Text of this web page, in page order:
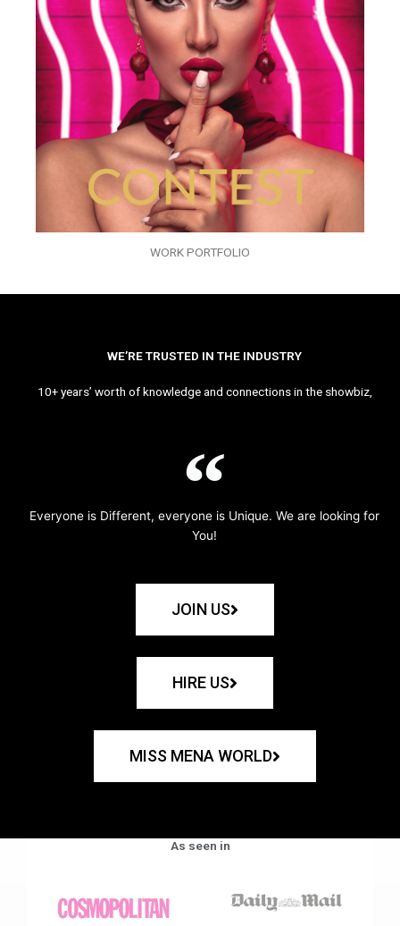
WORK PORTFOLIO
WE’RE TRUSTED IN THE INDUSTRY
10+ years’ worth of knowledge and connections in the showbiz,
Everyone is Different, everyone is Unique. We are looking for
You!
JOIN US
HIRE US
MISS MENA WORLD
As seen in